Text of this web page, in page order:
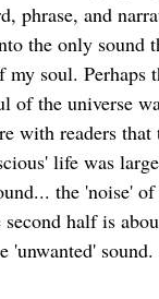
phrase, and
the only sound
my soul. Perhaps
of the universe
with readers
life was
the 'noise'
half is
'unwanted' sound.